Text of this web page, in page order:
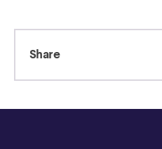
Share